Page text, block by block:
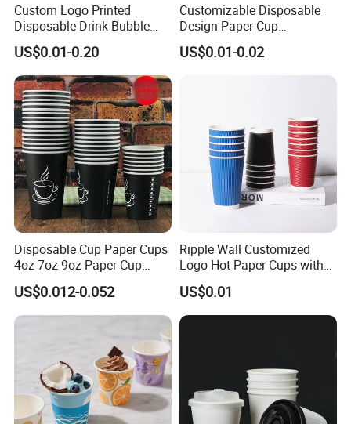
Custom Logo Printed
Disposable Drink Bubble
Tea Wholesale Ice 12 16 24
32 Oz Transparent Clear Pet
Coffee Plastic Cup with Lid
US$0.01-0.20
Customizable Disposable
Design Paper Cup
6/8/10/12/16 Oz Ripple
/Single/Double Paper
US$0.01-0.02
Disposable Cup Paper Cups
4oz 7oz 9oz Paper Cup
Making
US$0.012-0.052
Ripple Wall Customized
Logo Hot Paper Cups with
Lid for Restaurants and
Cafes
US$0.01